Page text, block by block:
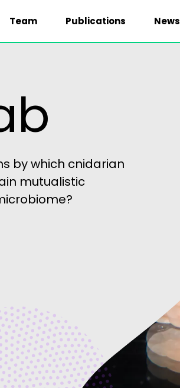
Team Publications News
by which cnidarian
mutualistic